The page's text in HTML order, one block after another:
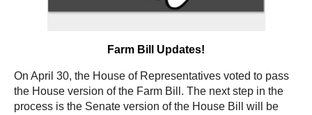
Farm Bill Updates!
On April 30, the House of Representatives voted to pass
the House version of the Farm Bill. The next step in the
process is the Senate version of the House Bill will be